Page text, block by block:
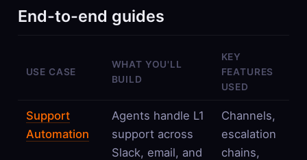
End-to-end guides
USE CASE
WHAT YOU'LL
BUILD
KEY
FEATURES
USED
Support
Automation
Agents handle L1
support across
Slack, email, and
Channels,
escalation
chains,